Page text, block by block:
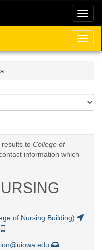
to College of
information which
of Nursing Building)